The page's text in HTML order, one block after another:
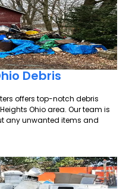
Debris
offers top-notch debris
Ohio area. Our team is
any unwanted items and